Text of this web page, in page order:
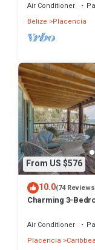
Air Conditioner
Belize
Placencia
From US $576
10.0(74
Charming 3-
Air Conditioner
Placencia